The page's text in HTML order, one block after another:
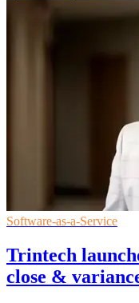
Software-as-a-Service
Trintech
close &